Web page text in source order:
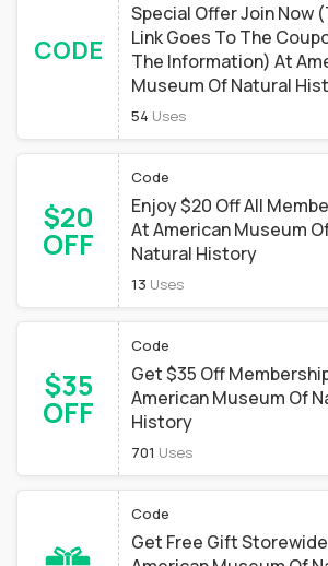
CODE
Special Offer Join Now
Link Goes To The
The Information) At
Museum Of Natural
54 Uses
$20
OFF
Code
Enjoy $20 Off All
At American Museum
Natural History
13 Uses
$35
OFF
Code
Get $35 Off
American Museum Of
History
701 Uses
Code
Get Free Gift